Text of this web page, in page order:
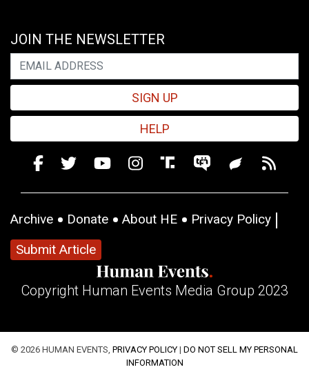
JOIN THE NEWSLETTER
SIGN UP
HELP
Archive Donate About HE
Privacy Policy
Submit Article
Copyright Human Events Media Group 2023
© 2026 HUMAN EVENTS, PRIVACY POLICY | DO NOT SELL MY PERSONAL
INFORMATION